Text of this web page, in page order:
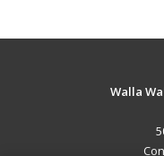
Walla